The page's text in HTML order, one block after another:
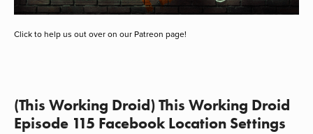
EXTERNAL LINKS
Click to help us out over on our Patreon page!
(This Working Droid) This Working Droid
Episode 115 Facebook Location Settings